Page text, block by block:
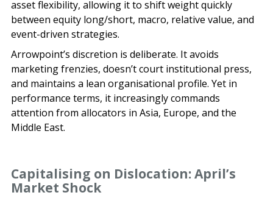
asset flexibility, allowing it to shift weight quickly
between equity long/short, macro, relative value, and
event-driven strategies.
Arrowpoint’s discretion is deliberate. It avoids
marketing frenzies, doesn’t court institutional press,
and maintains a lean organisational profile. Yet in
performance terms, it increasingly commands
attention from allocators in Asia, Europe, and the
Middle East.
Capitalising on Dislocation: April’s
Market Shock